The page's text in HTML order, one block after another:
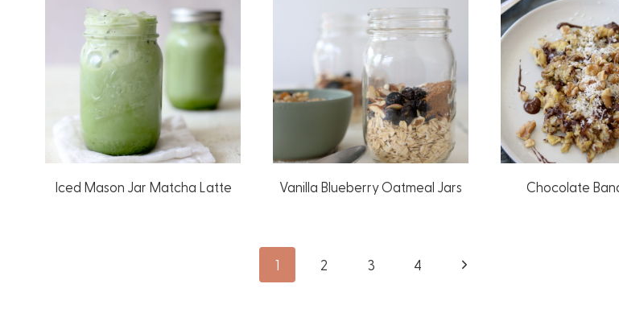
Iced Mason Jar Matcha Latte Vanilla Blueberry Oatmeal Jars Chocolate
1 2 3 4
Next